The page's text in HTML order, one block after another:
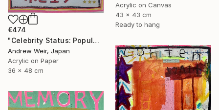
Acrylic on Canvas
43 x 43 cm
Ready to hang
€474
"Celebrity Status: Popular" Painting
Andrew Weir, Japan
Acrylic on Paper
36 x 48 cm